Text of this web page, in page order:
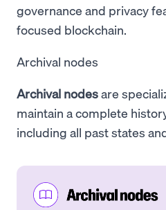
governance and privacy
focused blockchain.
Archival nodes
Archival nodesare
maintain a complete
including all past states